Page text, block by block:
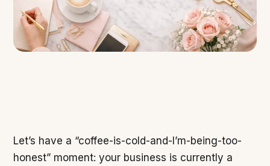
Let’s have a “coffee-is-cold-and-I’m-being-too-
honest” moment: your business is currently a